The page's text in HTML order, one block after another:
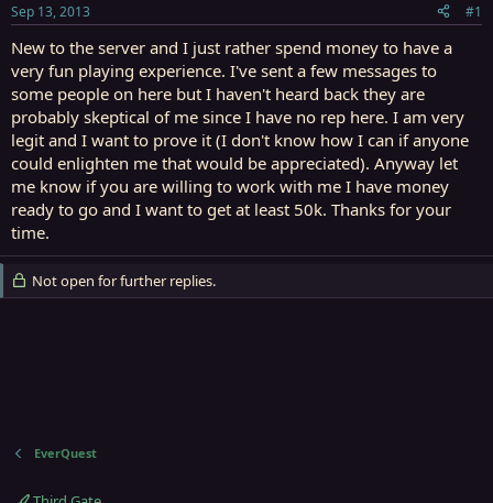
r
t
e
r
Sep 13, 2013 #1
New to the server and I just rather spend money to have a
very fun playing experience. I've sent a few messages to
some people on here but I haven't heard back they are
probably skeptical of me since I have no rep here. I am very
legit and I want to prove it (I don't know how I can if anyone
could enlighten me that would be appreciated). Anyway let
me know if you are willing to work with me I have money
ready to go and I want to get at least 50k. Thanks for your
time.
Not open for further replies.
EverQuest